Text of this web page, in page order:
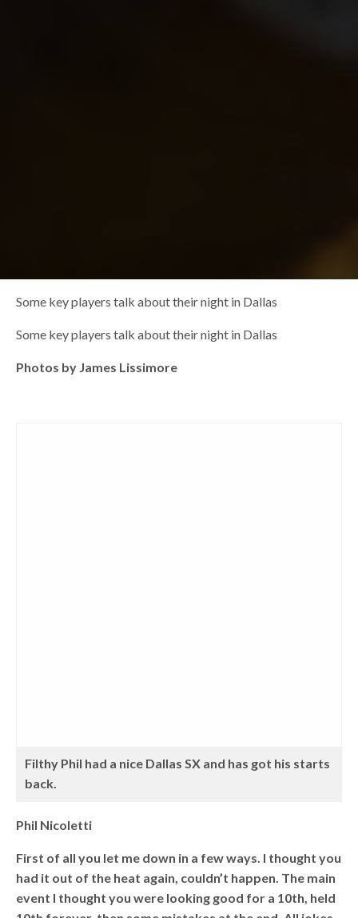
Some key players talk about their night in Dallas
Some key players talk about their night in Dallas
Photos by James Lissimore
Filthy Phil had a nice Dallas SX and has got his starts
back.
Phil Nicoletti
First of all you let me down in a few ways. I thought you
had it out of the heat again, couldn’t happen. The main
event I thought you were looking good for a 10th, held